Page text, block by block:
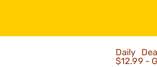
Daily
$12.99 -